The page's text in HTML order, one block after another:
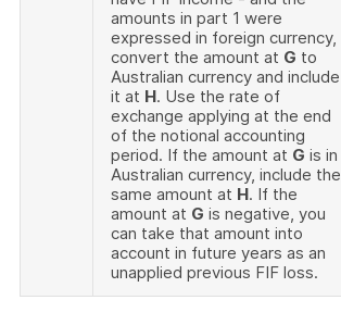
amounts in part 1 were
expressed in foreign currency,
convert the amount at G to
Australian currency and include
it at H. Use the rate of
exchange applying at the end
of the notional accounting
period. If the amount at G is in
Australian currency, include the
same amount at H. If the
amount at G is negative, you
can take that amount into
account in future years as an
unapplied previous FIF loss.